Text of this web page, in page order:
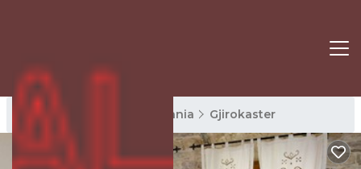
Gjirokaster Rentals Albania Gjirokaster